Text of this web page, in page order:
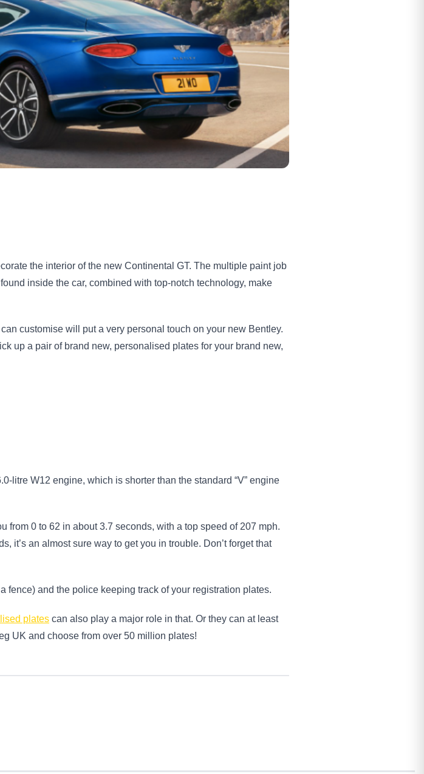
the interior of the new Continental GT. The multiple paint job
inside the car, combined with top-notch technology, make
customise will put a very personal touch on your new Bentley.
up a pair of brand new, personalised plates for your brand new,
litre W12 engine, which is shorter than the standard “V” engine
0 to 62 in about 3.7 seconds, with a top speed of 207 mph.
it’s an almost sure way to get you in trouble. Don’t forget that
fence) and the police keeping track of your registration plates.
plates can also play a major role in that. Or they can at least
UK and choose from over 50 million plates!